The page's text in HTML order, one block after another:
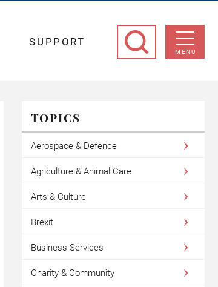
MENU
SUPPORT
TOPICS
Aerospace & Defence
Agriculture & Animal Care
Arts & Culture
Brexit
Business Services
Charity & Community